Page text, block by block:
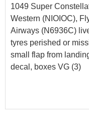
1049 Super
Western (NIOIOC),
Airways (N6936C)
tyres perished or
small flap from
decal, boxes VG (3)